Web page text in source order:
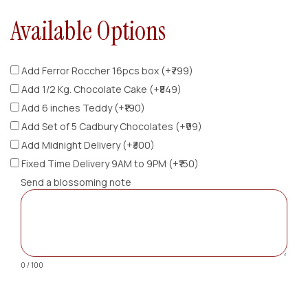
Available Options
Add Ferror Roccher 16pcs box (+₹799)
Add 1/2 Kg. Chocolate Cake (+₹849)
Add 6 inches Teddy (+₹190)
Add Set of 5 Cadbury Chocolates (+₹99)
Add Midnight Delivery (+₹300)
Fixed Time Delivery 9AM to 9PM (+₹150)
Send a blossoming note
0 / 100